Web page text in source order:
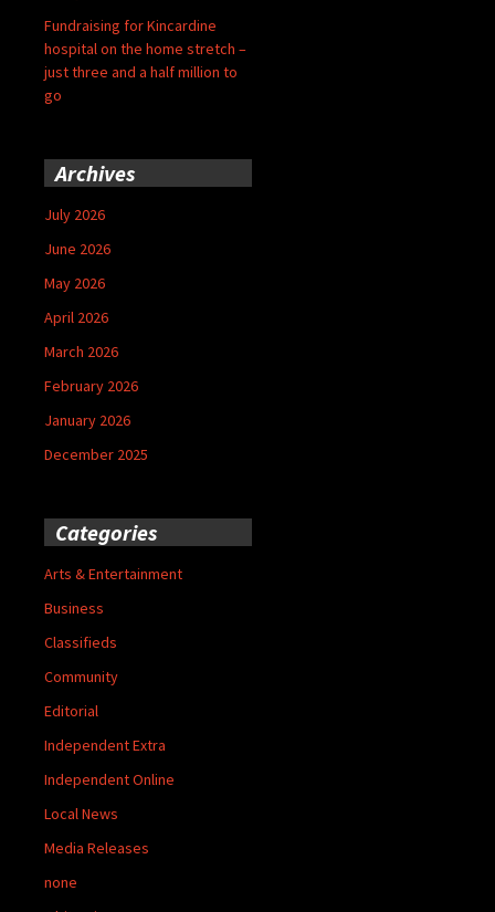
Fundraising for Kincardine
hospital on the home stretch –
just three and a half million to
go
Archives
July 2026
June 2026
May 2026
April 2026
March 2026
February 2026
January 2026
December 2025
Categories
Arts & Entertainment
Business
Classifieds
Community
Editorial
Independent Extra
Independent Online
Local News
Media Releases
none